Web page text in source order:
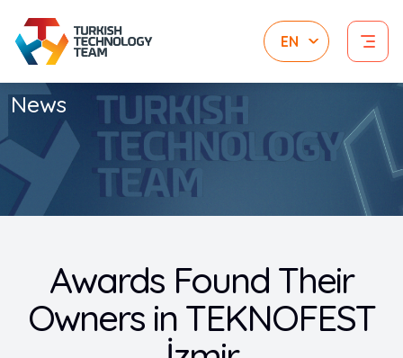
News
Awards Found Their
Owners in TEKNOFEST